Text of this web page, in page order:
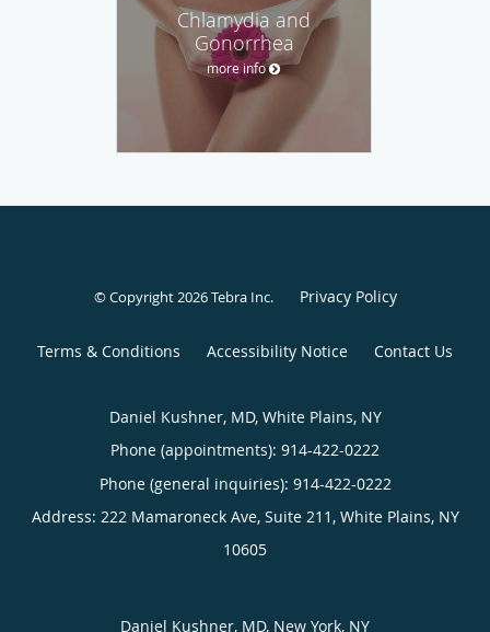
Chlamydia and
Gonorrhea
more info
© Copyright 2026Tebra Inc. Privacy Policy
Terms & Conditions Accessibility Notice Contact Us
Daniel Kushner, MD, White Plains, NY
Phone (appointments): 914-422-0222
Phone (general inquiries): 914-422-0222
Address: 222 Mamaroneck Ave, Suite 211, White Plains, NY
10605
Daniel Kushner, MD, New York, NY